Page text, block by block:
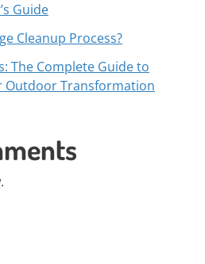
Guide
Cleanup Process?
The Complete Guide to
Outdoor Transformation